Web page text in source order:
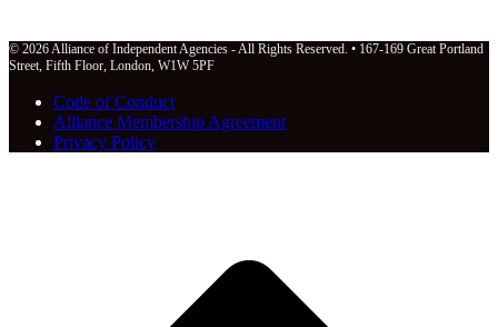
© 2026 Alliance of Independent Agencies - All Rights Reserved. • 167-169 Great Portland
Street, Fifth Floor, London, W1W 5PF
Code of Conduct
Alliance Membership Agreement
Privacy Policy